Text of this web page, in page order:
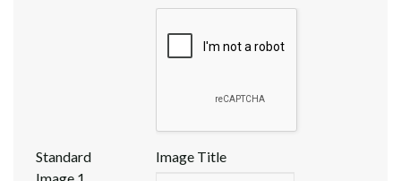
Standard
Image Title